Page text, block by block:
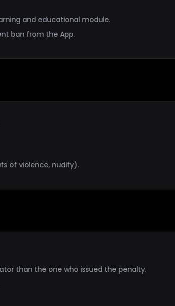
and educational module.
ban from the App.
of violence, nudity).
than the one who issued the penalty.